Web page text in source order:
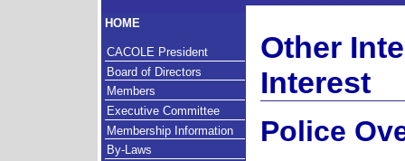
HOME
CACOLE President
Board of Directors
Members
Executive Committee
Membership Information
By-Laws
Other
Interest
Police